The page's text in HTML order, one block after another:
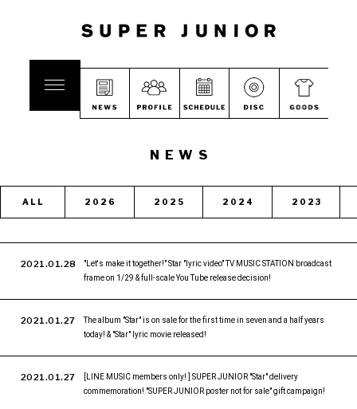
NEWS
ALL 2026 2025 2024 2023
2021.01.28
"Let's make it together!" Star "lyric video" TV MUSIC STATION broadcast
frame on 1/29 & full-scale You Tube release decision!
2021.01.27
The album "Star" is on sale for the first time in seven and a half years
today! & "Star" lyric movie released!
2021.01.27
[LINE MUSIC members only! ] SUPER JUNIOR "Star" delivery
commemoration! "SUPER JUNIOR poster not for sale" gift campaign!